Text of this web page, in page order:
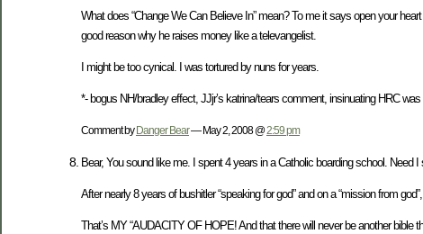
What does “Change We Can Believe In” mean? To me it says open your
good reason why he raises money like a televangelist.
I might be too cynical. I was tortured by nuns for years.
*- bogus NH/bradley effect, JJjr’s katrina/tears comment, insinuating HRC
Comment byDanger Bear— May 2, 2008 @2:59 pm
Bear, You sound like me. I spent 4 years in a Catholic boarding school. Need I
After nearly 8 years of bushitler “speaking for god” and on a “mission from
That’s MY “AUDACITY OF HOPE! And that there will never be another